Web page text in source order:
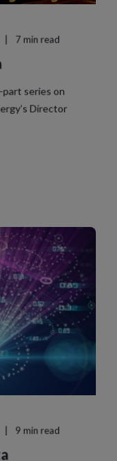
7 min read
series on
Director
9 min read